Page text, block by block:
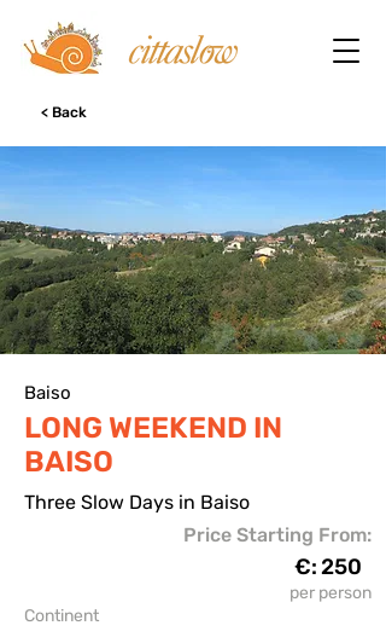
< Back
Baiso
LONG WEEKEND IN
BAISO
Three Slow Days in Baiso
Price Starting From:
€:
per person
250
Continent